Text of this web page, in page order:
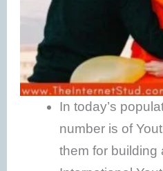
In today’s
number is of
them for building